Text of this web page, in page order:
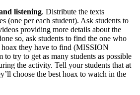
listening. Distribute the texts
(one per each student). Ask students to
providing more details about the
so, ask students to find the one who
hoax they have to find (MISSION
try to get as many students as possible
the activity. Tell your students that at
choose the best hoax to watch in the